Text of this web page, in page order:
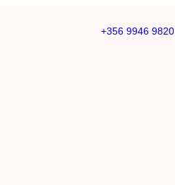
+356 9946 9820